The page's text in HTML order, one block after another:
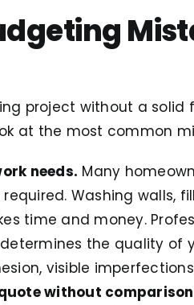
project without a
at the most common
needs. Many
Washing walls,
time and money.
the quality of
visible
without